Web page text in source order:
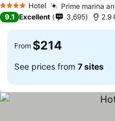
4 Stars Hotel Prime marina
9.1 Excellent 3,695 2.9
From $214
See prices from 7 sites